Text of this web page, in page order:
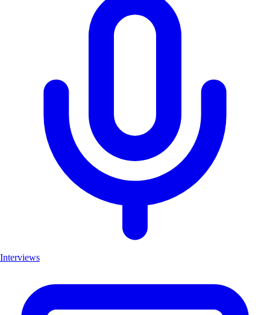
Interviews